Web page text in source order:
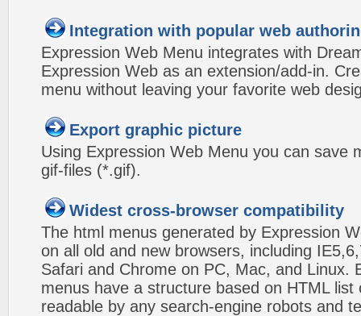
Integration with popular web
Expression Web Menu integrates with
Expression Web as an extension/add-in.
menu without leaving your favorite web
Export graphic picture
Using Expression Web Menu you can save
gif-files (*.gif).
Widest cross-browser compatibility
The html menus generated by Expression
on all old and new browsers, including
Safari and Chrome on PC, Mac, and Linux.
menus have a structure based on HTML
readable by any search-engine robots and